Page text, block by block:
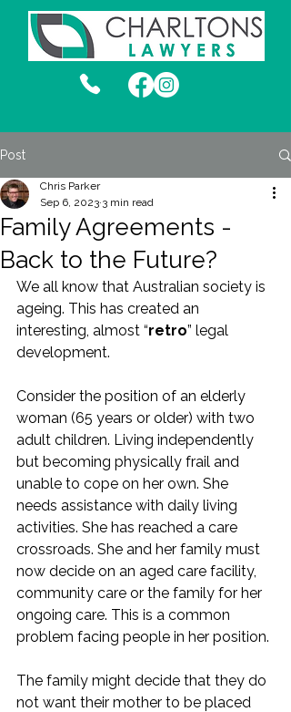
Post
Family Agreements -
Back to the Future?
Chris Parker
Sep 6, 2023 3 min read
We all know that Australian society is
ageing. This has created an
interesting, almost “retro” legal
development.
Consider the position of an elderly
woman (65 years or older) with two
adult children. Living independently
but becoming physically frail and
unable to cope on her own. She
needs assistance with daily living
activities. She has reached a care
crossroads. She and her family must
now decide on an aged care facility,
community care or the family for her
ongoing care. This is a common
problem facing people in her position.
The family might decide that they do
not want their mother to be placed